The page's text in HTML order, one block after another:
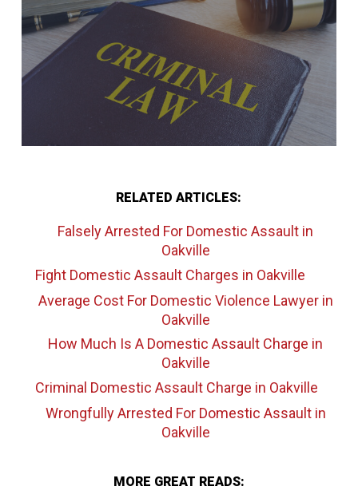
RELATED ARTICLES:
Falsely Arrested For Domestic Assault in
Oakville
Fight Domestic Assault Charges in Oakville
Average Cost For Domestic Violence Lawyerin
Oakville
How Much Is A Domestic Assault Charge in
Oakville
Criminal Domestic Assault Charge in Oakville
Wrongfully Arrested For Domestic Assaultin
Oakville
MORE GREAT READS: